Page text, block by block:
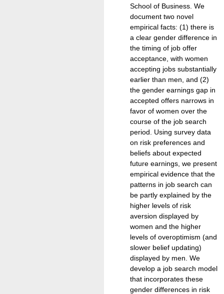
School of Business. We
document two novel
empirical facts: (1) there is
a clear gender difference in
the timing of job offer
acceptance, with women
accepting jobs substantially
earlier than men, and (2)
the gender earnings gap in
accepted offers narrows in
favor of women over the
course of the job search
period. Using survey data
on risk preferences and
beliefs about expected
future earnings, we present
empirical evidence that the
patterns in job search can
be partly explained by the
higher levels of risk
aversion displayed by
women and the higher
levels of overoptimism (and
slower belief updating)
displayed by men. We
develop a job search model
that incorporates these
gender differences in risk